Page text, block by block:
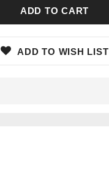
ADD TO WISH LIST